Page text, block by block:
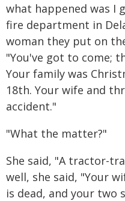
what happened was I
fire department in
woman they put on
"You've got to come;
Your family was
18th. Your wife and
accident."
"What the matter?"
She said, "A tractor-
well, she said, "Your
is dead, and your two